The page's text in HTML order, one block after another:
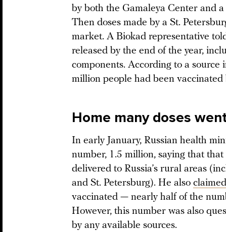
by both the Gamaleya Center and
Then doses made by a St.
market. A Biokad representative
released by the end of the year,
components. According to a
million people had been vaccinated
Home many doses
In early January, Russian health
number, 1.5 million, saying that
delivered to Russia’s rural areas
and St. Petersburg). He also claimed
vaccinated — nearly half of the
However, this number was also
by any available sources.